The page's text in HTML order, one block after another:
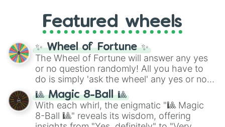
GRL, and A NEWER DAWN, as well as the
full judetrack series.
Featured wheels
✨ Wheel of Fortune ✨
The Wheel of Fortune will answer any yes
or no question randomly! All you have to
do is simply 'ask the wheel' any yes or no
question, then spin the wheel and you will
be given an answer.
🎱 Magic 8-Ball 🎱
With each whirl, the enigmatic "🎱 Magic
8-Ball 🎱" reveals its wisdom, offering